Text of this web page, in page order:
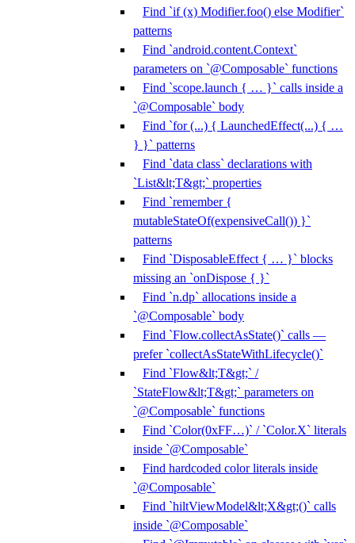
Find `if (x) Modifier.foo() else Modifier`
patterns
Find `android.content.Context`
parameters on `@Composable` functions
Find `scope.launch { … }` calls inside a
`@Composable` body
Find `for (...) { LaunchedEffect(...) { …
} }` patterns
Find `data class` declarations with
`List&lt;T&gt;` properties
Find `remember {
mutableStateOf(expensiveCall()) }`
patterns
Find `DisposableEffect { … }` blocks
missing an `onDispose { }`
Find `n.dp` allocations inside a
`@Composable` body
Find `Flow.collectAsState()` calls —
prefer `collectAsStateWithLifecycle()`
Find `Flow&lt;T&gt;` /
`StateFlow&lt;T&gt;` parameters on
`@Composable` functions
Find `Color(0xFF…)` / `Color.X` literals
inside `@Composable`
Find hardcoded color literals inside
`@Composable`
Find `hiltViewModel&lt;X&gt;()` calls
inside `@Composable`